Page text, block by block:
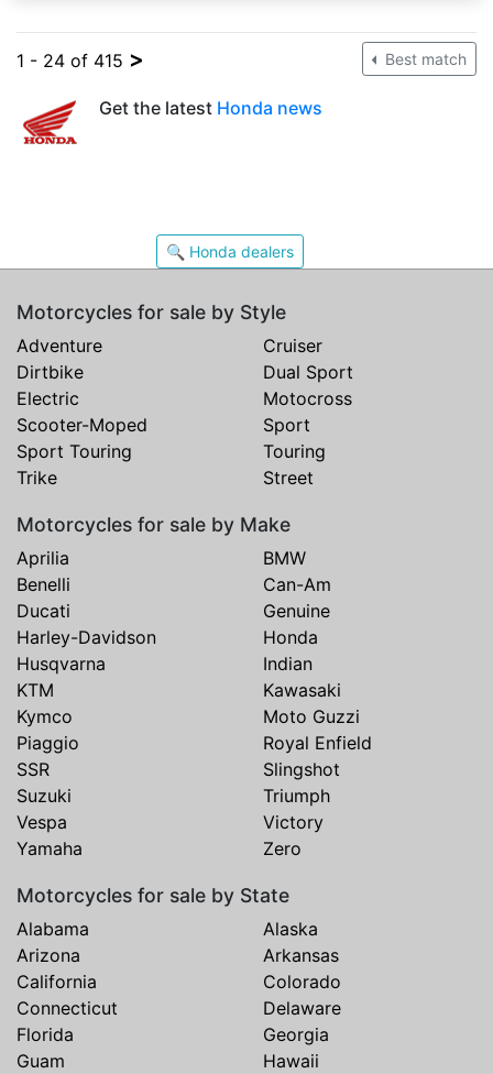
1 - 24 of 415 > Best match
Get the latest Honda news
🔍 Honda dealers
Motorcycles for sale by Style
Adventure
Cruiser
Dirtbike
Dual Sport
Electric
Motocross
Scooter-Moped
Sport
Sport Touring
Touring
Trike
Street
Motorcycles for sale by Make
Aprilia
BMW
Benelli
Can-Am
Ducati
Genuine
Harley-Davidson
Honda
Husqvarna
Indian
KTM
Kawasaki
Kymco
Moto Guzzi
Piaggio
Royal Enfield
SSR
Slingshot
Suzuki
Triumph
Vespa
Victory
Yamaha
Zero
Motorcycles for sale by State
Alabama
Alaska
Arizona
Arkansas
California
Colorado
Connecticut
Delaware
Florida
Georgia
Guam
Hawaii